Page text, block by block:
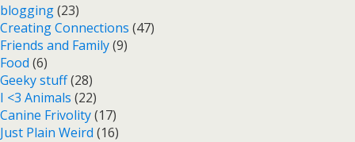
blogging(23)
Creating Connections (47)
Friends and Family(9)
Food (6)
Geeky stuff(28)
I <3 Animals (22)
Canine Frivolity(17)
Just Plain Weird (16)